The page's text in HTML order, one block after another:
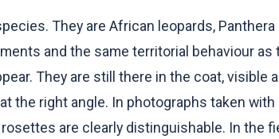
They are African leopards, Panthera
and the same territorial behaviour as
They are still there in the coat, visible
the right angle. In photographs taken with
are clearly distinguishable. In the